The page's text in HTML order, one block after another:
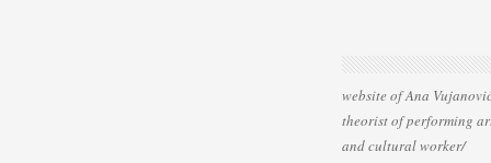
website of Ana
theorist of performing
and cultural worker/